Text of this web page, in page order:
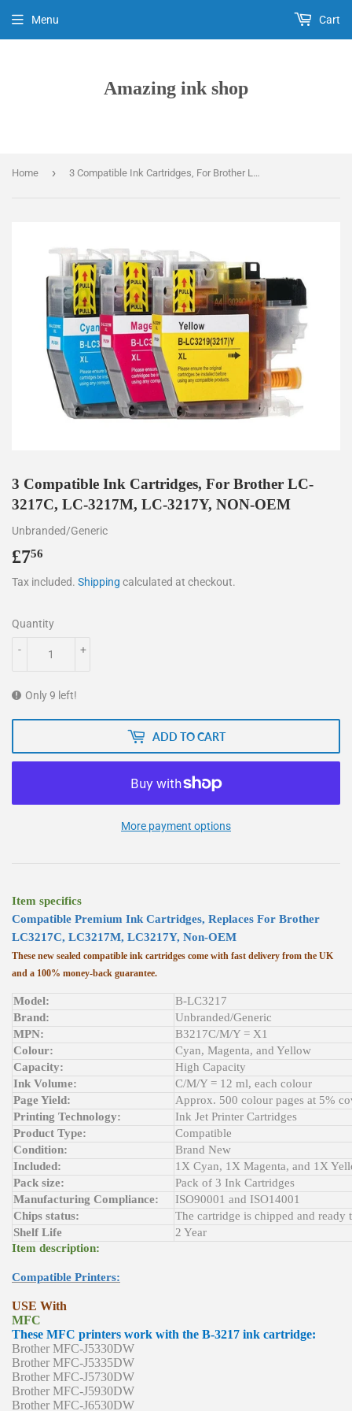
Amazing ink shop
Menu Cart
Home › 3 Compatible Ink Cartridges, For Brother LC-3217C, LC-3217M, LC-3217Y, NON-OEM
3 Compatible Ink Cartridges, For Brother LC-
3217C, LC-3217M, LC-3217Y, NON-OEM
Unbranded/Generic
£756
Tax included. Shipping calculated at checkout.
Quantity
+
-
Only 9 left!
ADD TO CART
More payment options
Item specifics
Compatible Premium Ink Cartridges, Replaces For Brother
LC3217C, LC3217M, LC3217Y, Non-OEM
These new sealed compatible ink cartridges come with fast delivery from the UK
and a 100% money-back guarantee.
Model:
B-LC3217
Brand:
Unbranded/Generic
MPN:
B3217C/M/Y = X1
Colour:
Cyan, Magenta, and Yellow
Capacity:
High Capacity
Ink Volume:
C/M/Y = 12 ml, each colour
Page Yield:
Approx. 500 colour pages at 5%
Printing Technology:
Ink Jet Printer Cartridges
Product Type:
Compatible
Condition:
Brand New
Included:
1X Cyan, 1X Magenta, and 1X
Pack size:
Pack of 3 Ink Cartridges
Manufacturing Compliance:
ISO90001 and ISO14001
Chips status:
The cartridge is chipped and ready
Shelf Life
2 Year
Item description:
Compatible Printers:
USE With
MFC
These MFC printers work with the B-3217 ink cartridge:
Brother MFC-J5330DW
Brother MFC-J5335DW
Brother MFC-J5730DW
Brother MFC-J5930DW
Brother MFC-J6530DW